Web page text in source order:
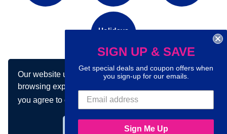
Our website uses cookies to make your
browsing experience better. By using our site
you agree to our use of cookies.Learn more
Holidays
Connect with us on social media:
SIGN UP & SAVE
Get special deals and coupon offers when
you sign-up for our emails.
Sign Me Up